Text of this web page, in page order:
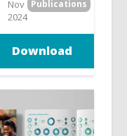
Nov
2024
Publications
Download